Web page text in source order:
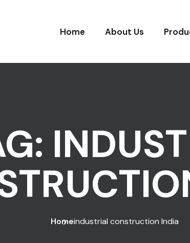
Home About Us
Homeindustrial construction India